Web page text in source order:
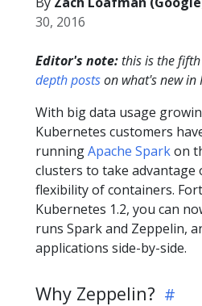
30, 2016
Editor's note:this is the
depth postson what's new in
With big data usage
Kubernetes customers
runningApache Sparkon
clusters to take
flexibility of containers.
Kubernetes 1.2, you can
runs Spark and Zeppelin,
applications side-by-side.
Why Zeppelin?